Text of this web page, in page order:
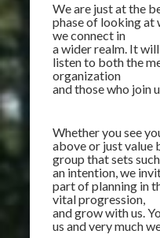
We are just at the
phase of looking at
we connect in
a wider realm. It
listen to both the
organization
and those who join
Whether you see
above or just value
group that sets such
an intention, we
part of planning in
vital progression,
and grow with us.
us and very much